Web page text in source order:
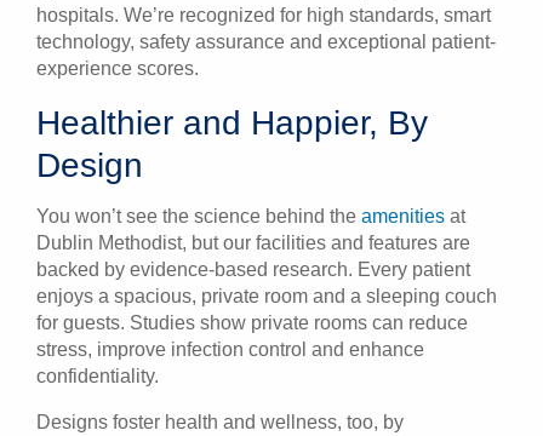
hospitals. We’re recognized for high standards, smart
technology, safety assurance and exceptional patient-
experience scores.
Healthier and Happier, By
Design
You won’t see the science behind the amenities at
Dublin Methodist, but our facilities and features are
backed by evidence-based research. Every patient
enjoys a spacious, private room and a sleeping couch
for guests. Studies show private rooms can reduce
stress, improve infection control and enhance
confidentiality.
Designs foster health and wellness, too, by